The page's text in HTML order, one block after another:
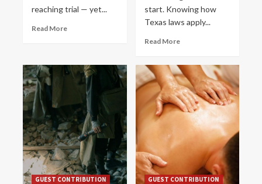
reaching trial — yet...
Read More
start. Knowing how
Texas laws apply...
Read More
GUEST CONTRIBUTION GUEST CONTRIBUTION